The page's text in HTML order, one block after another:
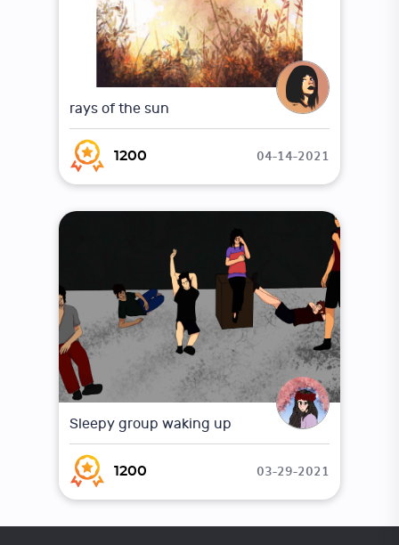
rays of the sun
1200 04-14-2021
Sleepy group waking up
1200 03-29-2021